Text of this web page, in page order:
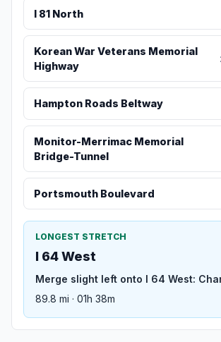
I 81 North
Korean War Veterans Memorial
Highway
Hampton Roads Beltway
Monitor-Merrimac Memorial
Bridge-Tunnel
Portsmouth Boulevard
LONGEST STRETCH
I 64 West
Merge slight left onto I 64 West:
89.8 mi · 01h 38m